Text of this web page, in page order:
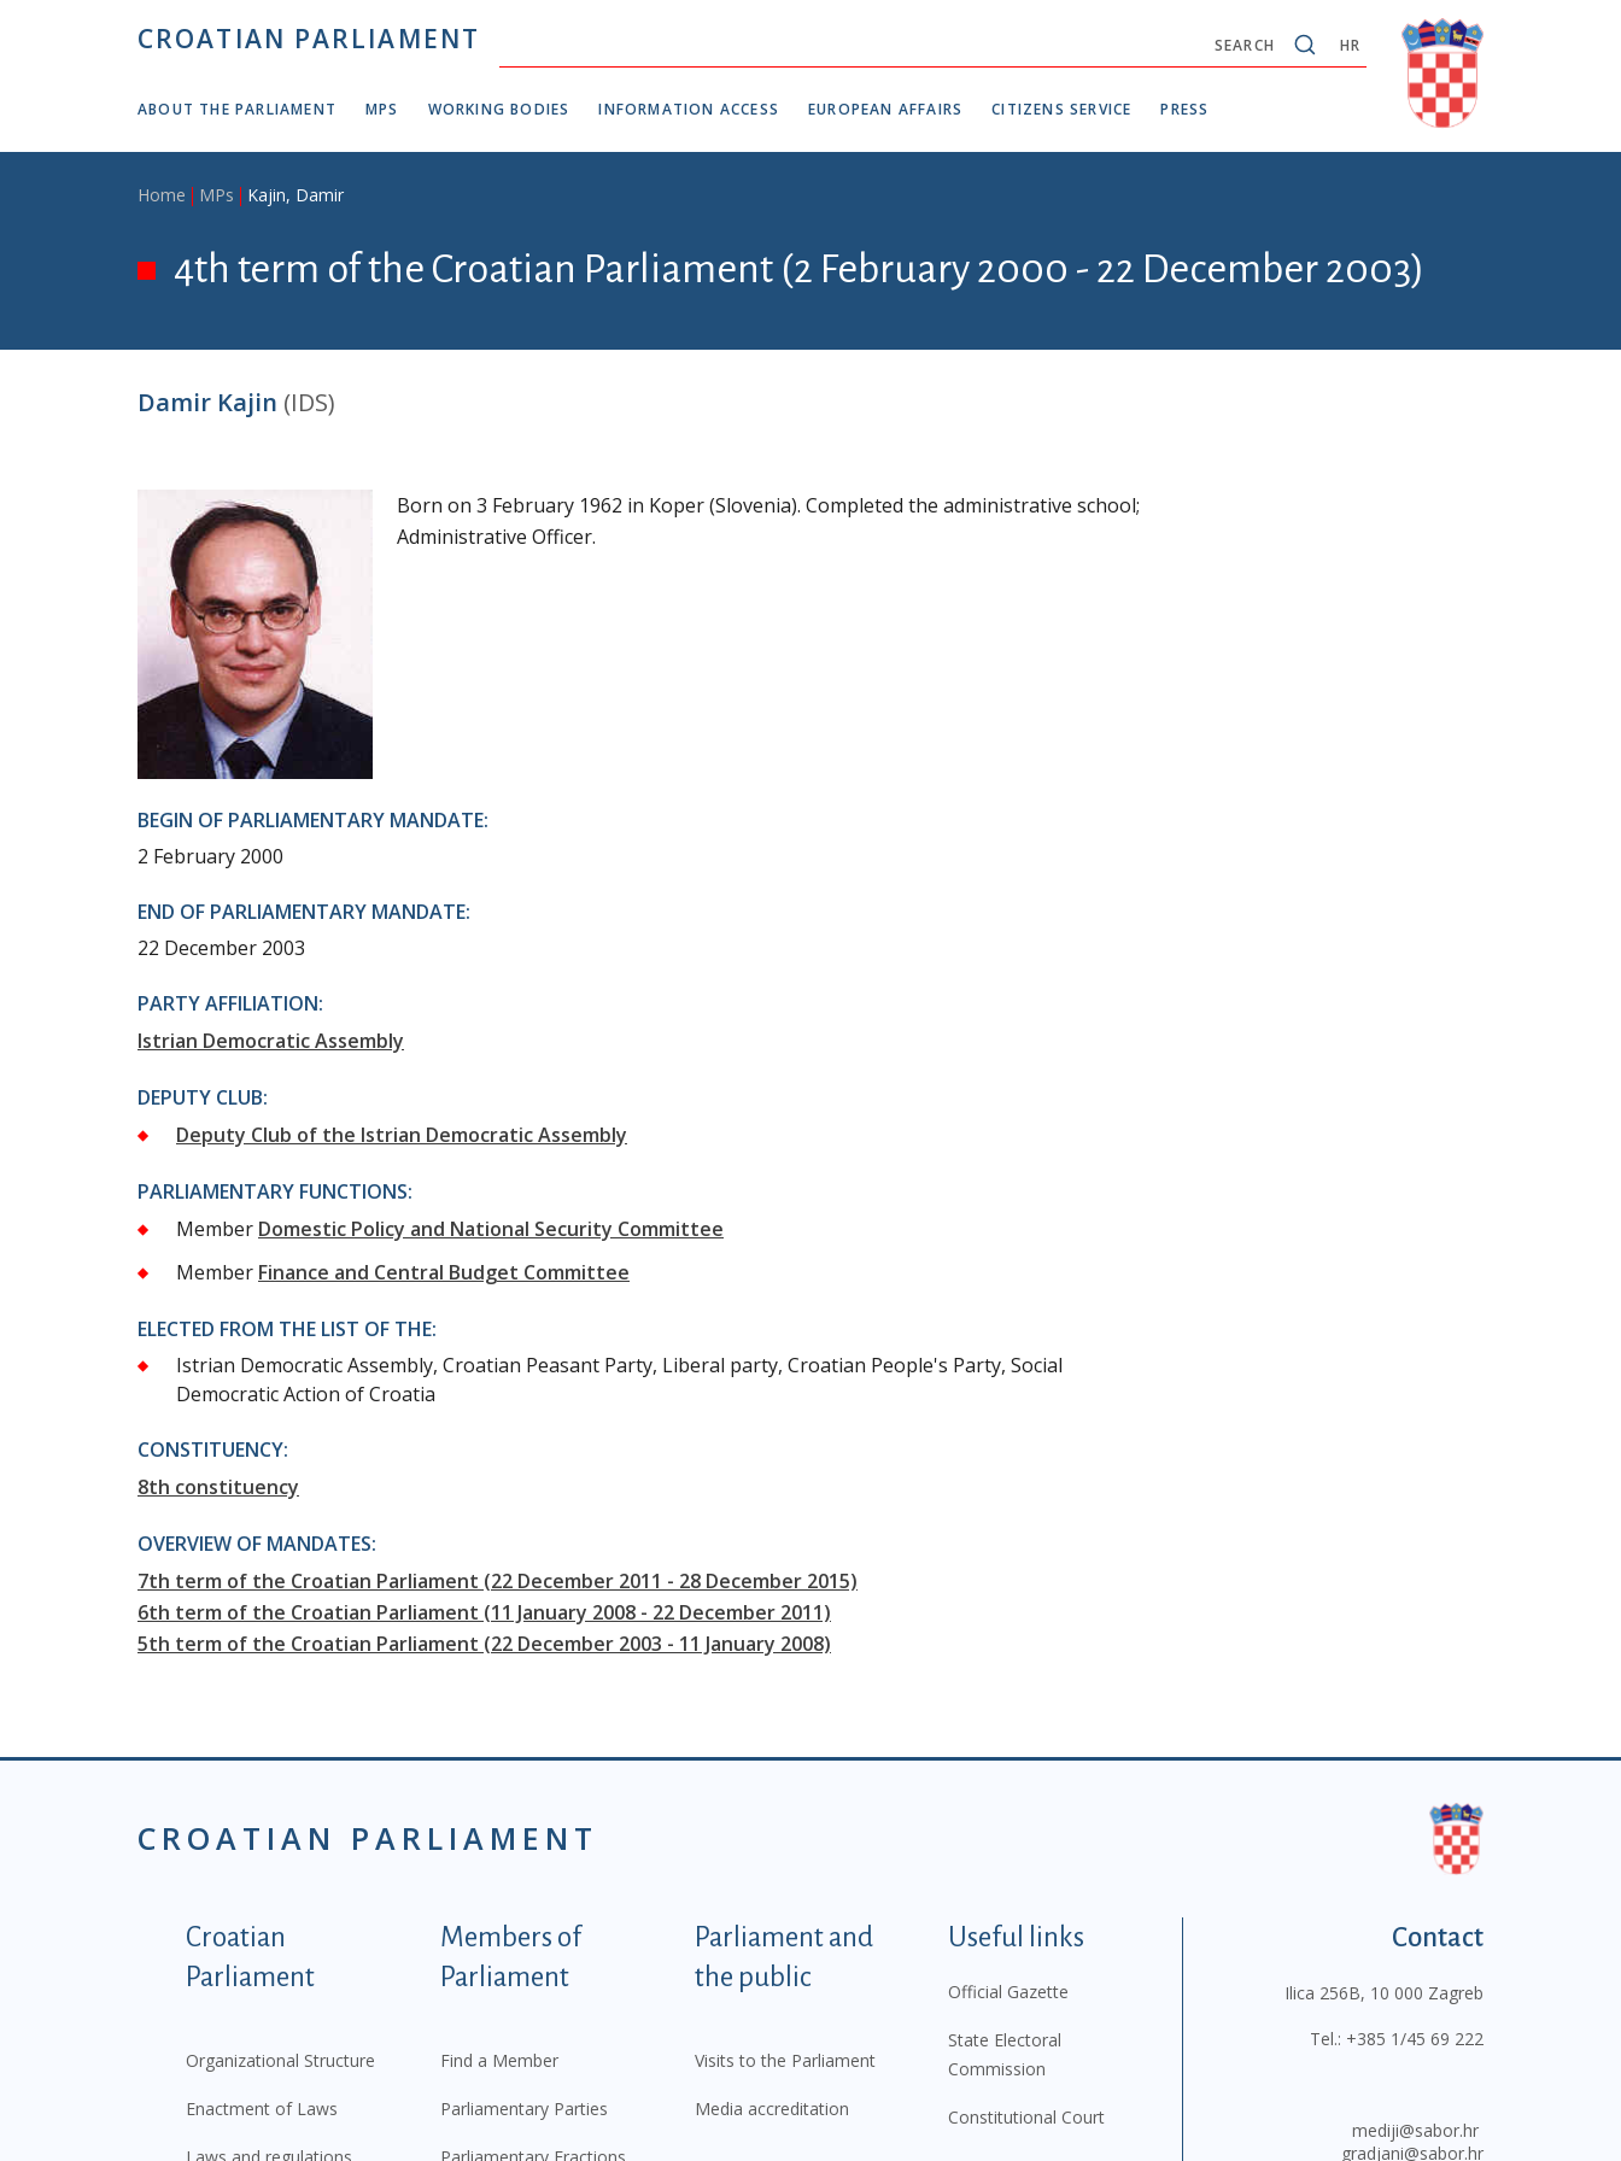
CROATIAN PARLIAMENT HR
SEARCH
ABOUT THE PARLIAMENT MPS WORKING BODIES INFORMATION ACCESS EUROPEAN AFFAIRS CITIZENS SERVICE PRESS
Breadcrumb
Home MPs Kajin, Damir
4th term of the Croatian Parliament (2 February 2000 - 22 December 2003)
Damir Kajin (IDS)
Born on 3 February 1962 in Koper (Slovenia). Completed the administrative school;
Administrative Officer.
BEGIN OF PARLIAMENTARY MANDATE:
2 February 2000
END OF PARLIAMENTARY MANDATE:
22 December 2003
PARTY AFFILIATION:
Istrian Democratic Assembly
DEPUTY CLUB:
Deputy Club of the Istrian Democratic Assembly
PARLIAMENTARY FUNCTIONS:
Member Domestic Policy and National Security Committee
Member Finance and Central Budget Committee
ELECTED FROM THE LIST OF THE:
Istrian Democratic Assembly, Croatian Peasant Party, Liberal party, Croatian People's Party, Social
Democratic Action of Croatia
CONSTITUENCY:
8th constituency
OVERVIEW OF MANDATES:
7th term of the Croatian Parliament (22 December 2011 - 28 December 2015)
6th term of the Croatian Parliament (11 January 2008 - 22 December 2011)
5th term of the Croatian Parliament (22 December 2003 - 11 January 2008)
CROATIAN PARLIAMENT
Podnožje istaknute kategorije - EN
Croatian
Parliament
Organizational Structure
Enactment of Laws
Members of
Parliament
Find a Member
Parliamentary Parties
Parliament and
the public
Visits to the Parliament
Media accreditation
Useful links
Official Gazette
State Electoral
Commission
Constitutional Court
Contact
Ilica 256B, 10 000 Zagreb
Tel.: +385 1/45 69 222
mediji@sabor.hr
gradjani@sabor.hr